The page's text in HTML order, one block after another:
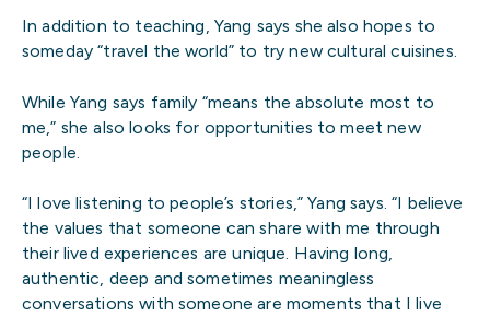
In addition to teaching, Yang says she also hopes to
someday “travel the world” to try new cultural cuisines.
While Yang says family “means the absolute most to
me,” she also looks for opportunities to meet new
people.
“I love listening to people’s stories,” Yang says. “I believe
the values that someone can share with me through
their lived experiences are unique. Having long,
authentic, deep and sometimes meaningless
conversations with someone are moments that I live